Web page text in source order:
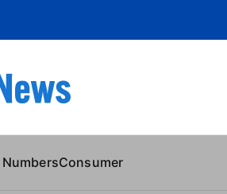
Consumer